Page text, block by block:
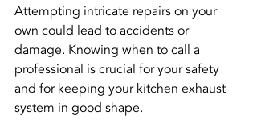
Attempting intricate repairs on your
own could lead to accidents or
damage. Knowing when to call a
professional is crucial for your safety
and for keeping your kitchen exhaust
system in good shape.